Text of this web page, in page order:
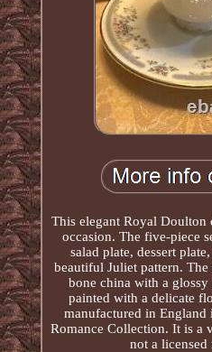
This elegant Royal Doulton
occasion. The five-piece
salad plate, dessert
beautiful Juliet pattern.
bone china with a
painted with a delicate
manufactured in
Romance Collection. It is a
not a